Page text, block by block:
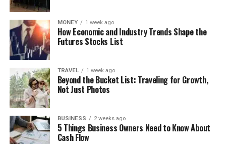
MONEY 1 week ago
How Economic and Industry Trends Shape the
Futures Stocks List
TRAVEL 1 week ago
Beyond the Bucket List: Traveling for Growth,
Not Just Photos
BUSINESS 2 weeks ago
5 Things Business Owners Need to Know About
Cash Flow